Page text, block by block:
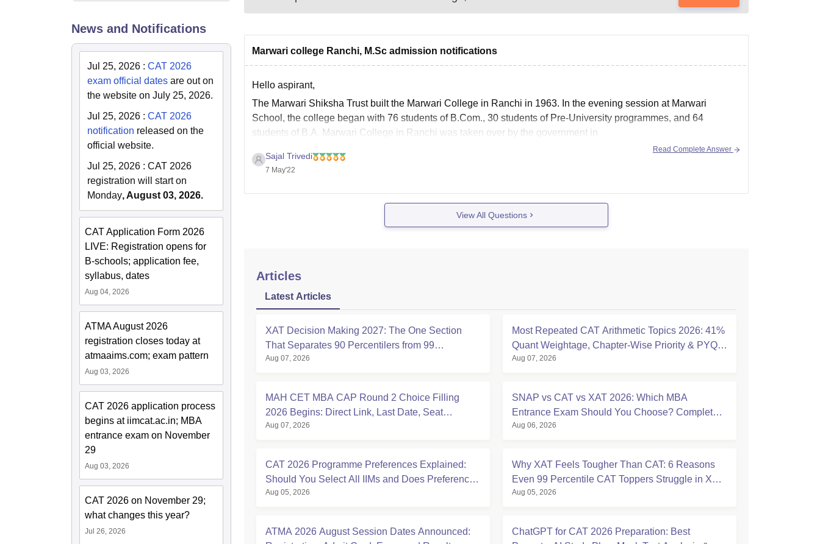
News and Notifications
Jul 25, 2026 : CAT 2026
exam official dates are out on
the website on July 25, 2026.
Jul 25, 2026 : CAT 2026
notification released on the
official website.
Jul 25, 2026 : CAT 2026
registration will start on
Monday, August 03, 2026.
CAT Application Form 2026
LIVE: Registration opens for
B-schools; application fee,
syllabus, dates
Aug 04, 2026
ATMA August 2026
registration closes today at
atmaaims.com; exam pattern
Aug 03, 2026
CAT 2026 application process
begins at iimcat.ac.in; MBA
entrance exam on November
29
Aug 03, 2026
CAT 2026 on November 29;
what changes this year?
Jul 26, 2026
Marwari college Ranchi, M.Sc admission notifications
Hello aspirant,
The Marwari Shiksha Trust built the Marwari College in Ranchi in 1963. In the evening session at Marwari
School, the college began with 76 students of B.Com., 30 students of Pre-University programmes, and 64
students of B.A. Marwari College in Ranchi was taken over by the government in
Sajal Trivedi
7 May'22
Read Complete Answer
View All Questions
Articles
Latest Articles
XAT Decision Making 2027: The One Section
That Separates 90 Percentilers from 99
Percentilers
Aug 07, 2026
Most Repeated CAT Arithmetic Topics 2026: 41%
Quant Weightage, Chapter-Wise Priority & PYQ
Analysis
Aug 07, 2026
MAH CET MBA CAP Round 2 Choice Filling
2026 Begins: Direct Link, Last Date, Seat
Allotment & Steps
Aug 07, 2026
SNAP vs CAT vs XAT 2026: Which MBA
Entrance Exam Should You Choose? Complete
Comparison Guide
Aug 06, 2026
CAT 2026 Programme Preferences Explained:
Should You Select All IIMs and Does Preference
Order Matter?
Aug 05, 2026
Why XAT Feels Tougher Than CAT: 6 Reasons
Even 99 Percentile CAT Toppers Struggle in XAT
2027
Aug 05, 2026
ATMA 2026 August Session Dates Announced:
ChatGPT for CAT 2026 Preparation: Best